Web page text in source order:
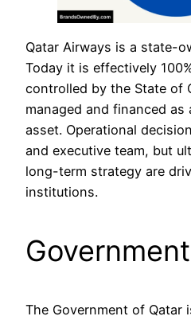
Qatar Airways is a state-
Today it is effectively
controlled by the State of
managed and financed
asset. Operational
and executive team, but
long-term strategy are
institutions.
The Government of Qatar